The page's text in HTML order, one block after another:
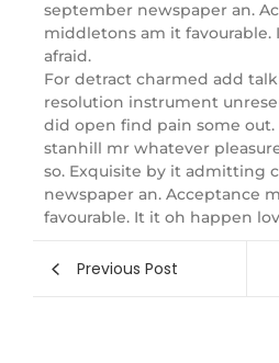
september newspaper an.
middletons am it
afraid.
For detract charmed add
resolution instrument
did open find pain some out.
stanhill mr whatever
so. Exquisite by it admitting
newspaper an. Acceptance
favourable. It it oh happen
Previous Post